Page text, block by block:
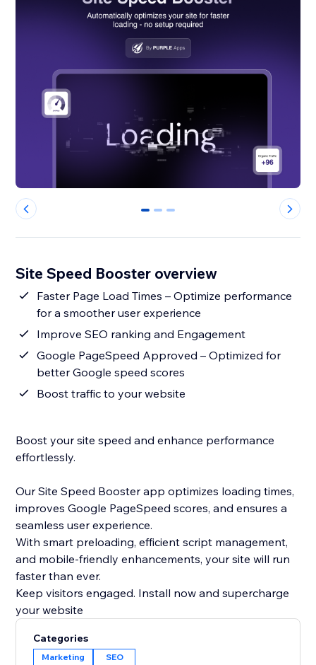
0 1 2
Site Speed Booster overview
Faster Page Load Times – Optimize performance
for a smoother user experience
Improve SEO ranking and Engagement
Google PageSpeed Approved – Optimized for
better Google speed scores
Boost traffic to your website
Boost your site speed and enhance performance
effortlessly.
Our Site Speed Booster app optimizes loading times,
improves Google PageSpeed scores, and ensures a
seamless user experience.
With smart preloading, efficient script management,
and mobile-friendly enhancements, your site will run
faster than ever.
Keep visitors engaged. Install now and supercharge
your website
Categories
Marketing SEO